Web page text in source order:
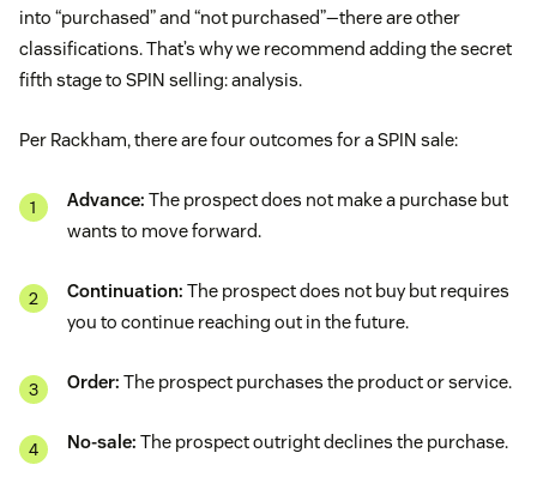
into “purchased” and “not purchased”—there are other
classifications. That’s why we recommend adding the secret
fifth stage to SPIN selling: analysis.
Per Rackham, there are four outcomes for a SPIN sale:
Advance: The prospect does not make a purchase but
wants to move forward.
Continuation: The prospect does not buy but requires
you to continue reaching out in the future.
Order: The prospect purchases the product or service.
No-sale: The prospect outright declines the purchase.